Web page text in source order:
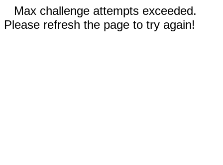
Max challenge attempts exceeded.
Please refresh the page to try again!